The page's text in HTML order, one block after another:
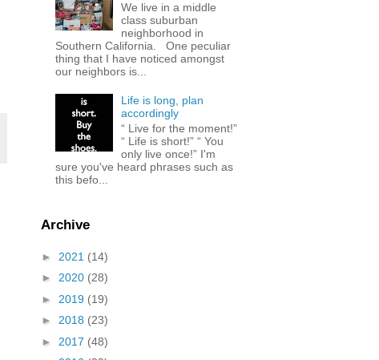
We live in a middle
class suburban
neighborhood in
Southern California. One peculiar
thing that I have noticed amongst
our neighbors is...
Life is long, plan
accordingly
“ Live for the moment!”
“ Life is short!” “ You
only live once!” I'm
sure you've heard phrases such as
this befo...
Archive
► 2021 (14)
► 2020 (28)
► 2019 (19)
► 2018 (23)
► 2017 (48)